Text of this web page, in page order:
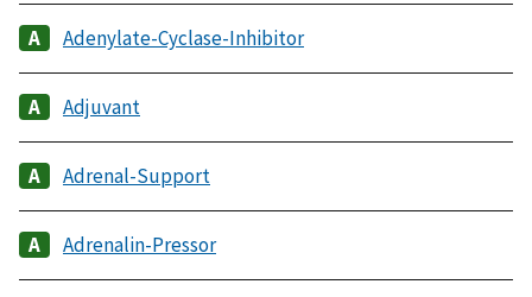
Adenylate-Cyclase-Inhibitor
Adjuvant
Adrenal-Support
Adrenalin-Pressor